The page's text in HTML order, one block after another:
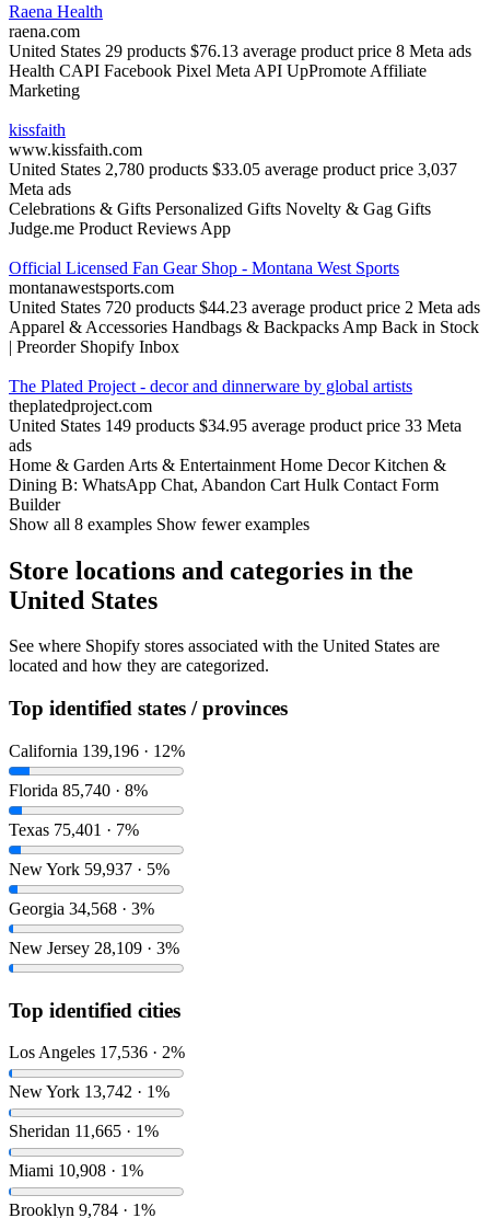
Raena Health
raena.com
United States 29 products $76.13 average product price 8 Meta ads
Health CAPI Facebook Pixel Meta API UpPromote Affiliate
Marketing
kissfaith
www.kissfaith.com
United States 2,780 products $33.05 average product price 3,037
Meta ads
Celebrations & Gifts Personalized Gifts Novelty & Gag Gifts
Judge.me Product Reviews App
Official Licensed Fan Gear Shop - Montana West Sports
montanawestsports.com
United States 720 products $44.23 average product price 2 Meta ads
Apparel & Accessories Handbags & Backpacks Amp Back in Stock
| Preorder Shopify Inbox
The Plated Project - decor and dinnerware by global artists
theplatedproject.com
United States 149 products $34.95 average product price 33 Meta
ads
Home & Garden Arts & Entertainment Home Decor Kitchen &
Dining B: WhatsApp Chat, Abandon Cart Hulk Contact Form
Builder
Show all 8 examples Show fewer examples
Store locations and categories in the
United States
See where Shopify stores associated with the United States are
located and how they are categorized.
Top identified states / provinces
California 139,196 · 12%
Florida 85,740 · 8%
Texas 75,401 · 7%
New York 59,937 · 5%
Georgia 34,568 · 3%
New Jersey 28,109 · 3%
Top identified cities
Los Angeles 17,536 · 2%
New York 13,742 · 1%
Sheridan 11,665 · 1%
Miami 10,908 · 1%
Brooklyn 9,784 · 1%